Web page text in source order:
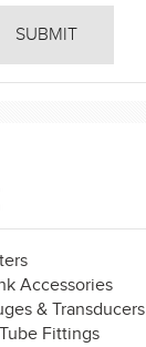
Accessories
& Transducers
Fittings